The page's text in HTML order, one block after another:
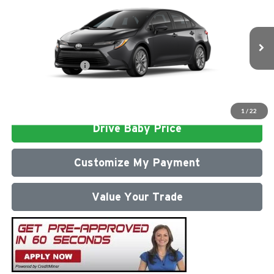
1 / 22
5YFB4MDE1TP496253Model:1852
Ext.
Administrative Service Fee:
Advertised Price
Conditional Offers: $1,000
Drive Baby Price
Customize My Payment
Value Your Trade